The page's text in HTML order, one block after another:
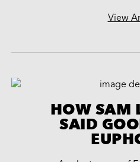
View
HOW SAM
SAID